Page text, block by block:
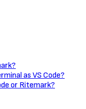
as VS Code?
or Ritemark?